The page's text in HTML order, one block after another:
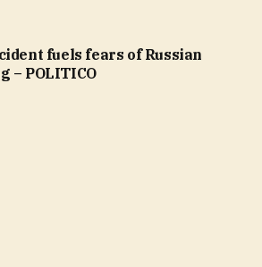
fuels fears of Russian
– POLITICO